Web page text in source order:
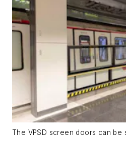
The VPSD screen doors can be